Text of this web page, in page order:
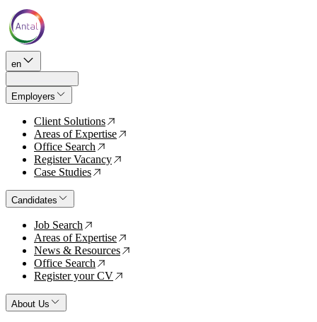
en
Employers
Client Solutions ↗
Areas of Expertise ↗
Office Search ↗
Register Vacancy ↗
Case Studies ↗
Candidates
Job Search ↗
Areas of Expertise ↗
News & Resources ↗
Office Search ↗
Register your CV ↗
About Us